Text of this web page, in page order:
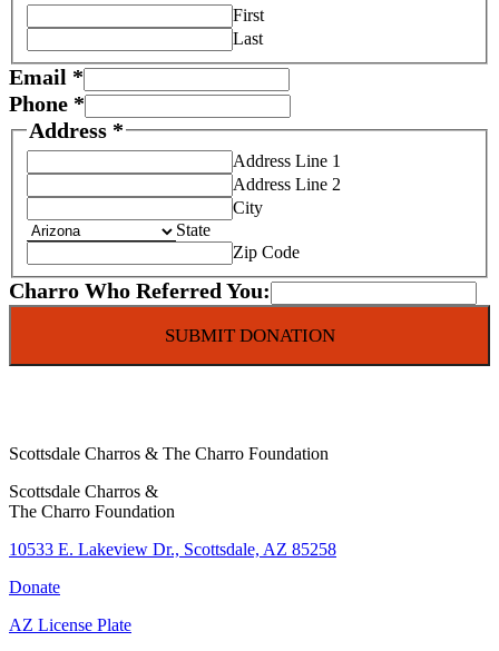
First
Last
Email *
Phone *
Address *
Address Line 1
Address Line 2
City
State
Zip Code
Charro Who Referred You:
SUBMIT DONATION
Scottsdale Charros & The Charro Foundation
Scottsdale Charros &
The Charro Foundation
10533 E. Lakeview Dr., Scottsdale, AZ 85258
Donate
AZ License Plate